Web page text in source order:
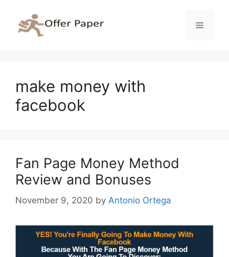
content
Menu
make money with
facebook
Fan Page Money Method
Review and Bonuses
November 9, 2020 by Antonio Ortega